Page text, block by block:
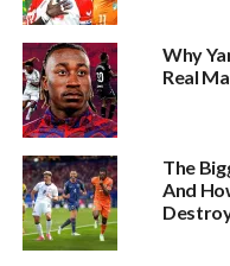
Why
Real
The
And